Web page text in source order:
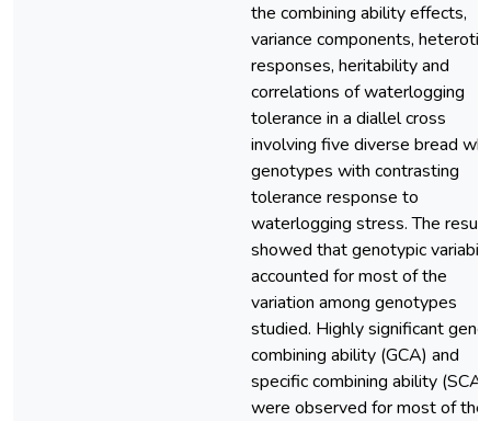
the combining ability effects,
variance components, heterotic
responses, heritability and
correlations of waterlogging
tolerance in a diallel cross
involving five diverse bread
genotypes with contrasting
tolerance response to
waterlogging stress. The
showed that genotypic
accounted for most of the
variation among genotypes
studied. Highly significant
combining ability (GCA) and
specific combining ability (SCA)
were observed for most of the